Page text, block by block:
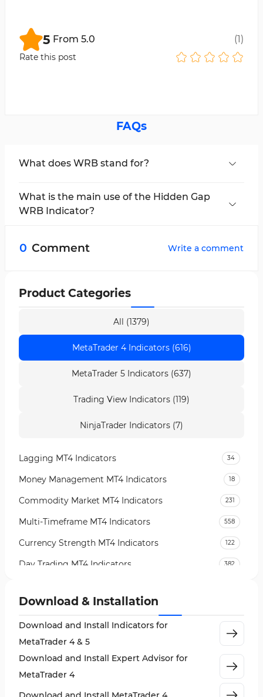
5 From 5.0 (1)
Rate this post
FAQs
What does WRB stand for?
whose range is significantly larger than
preceding bars.
What is the main use of the Hidden Gap
WRB Indicator?
supply and demand zones
0 Comment Write a comment
Product Categories
All (1379)
MetaTrader 4 Indicators (616)
MetaTrader 5 Indicators (637)
Trading View Indicators (119)
NinjaTrader Indicators (7)
Lagging MT4 Indicators 34
Money Management MT4 Indicators 18
Commodity Market MT4 Indicators 231
Multi-Timeframe MT4 Indicators 558
Currency Strength MT4 Indicators 122
Day Trading MT4 Indicators 382
Indices Market MT4 Indicators
Stock Market MT4 Indicators
3
Support & Resistance MT4 Indicators 72
Leading MT4 Indicators 75
Download & Installation
Download and Install Indicators for
MetaTrader 4 & 5
Download and Install Expert Advisor for
MetaTrader 4